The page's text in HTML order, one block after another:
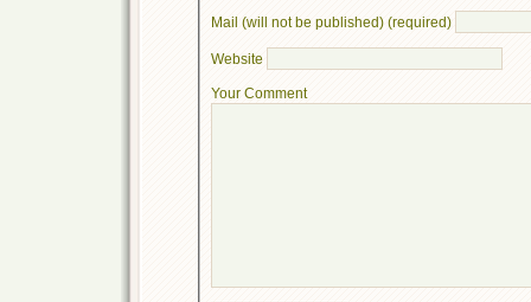
Mail (will not be published) (required)
Website
Your Comment